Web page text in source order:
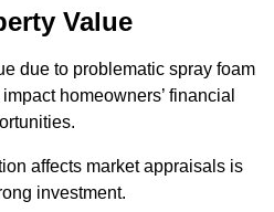
Value
due to problematic spray foam
homeowners’ financial
affects market appraisals is
investment.